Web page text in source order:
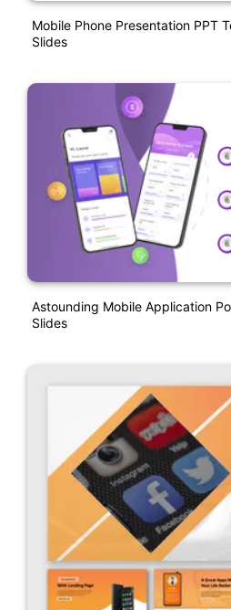
Mobile Phone Presentation PPT
Slides
Astounding Mobile Application
Slides